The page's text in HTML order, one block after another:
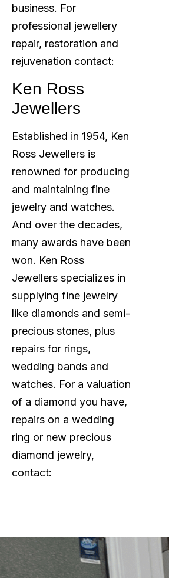
business. For
professional jewellery
repair, restoration and
rejuvenation contact:
Ken Ross
Jewellers
Established in 1954, Ken
Ross Jewellers is
renowned for producing
and maintaining fine
jewelry and watches.
And over the decades,
many awards have been
won. Ken Ross
Jewellers specializes in
supplying fine jewelry
like diamonds and semi-
precious stones, plus
repairs for rings,
wedding bands and
watches. For a valuation
of a diamond you have,
repairs on a wedding
ring or new precious
diamond jewelry,
contact: